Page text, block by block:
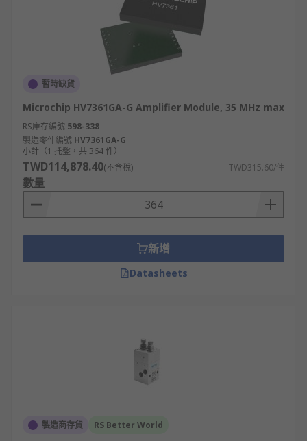
暫時缺貨
Microchip HV7361GA-G Amplifier Module, 35 MHz max
RS庫存編號 598-338
製造零件編號 HV7361GA-G
小計（1 托盤，共 364 件）
TWD114,878.40(不含稅) TWD315.60/件
數量
新增
Datasheets
製造商存貨 RS Better World